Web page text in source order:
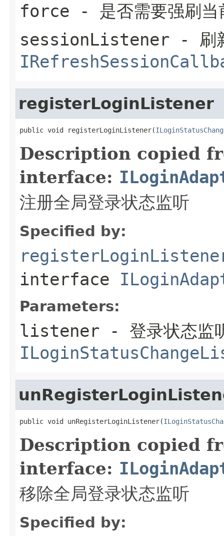
force - 是否需要强刷当
sessionListener - 刷
registerLoginListener
public void registerLoginListener(
Description copied
interface:
注册全局登录状态监听
Specified by:
interface
Parameters:
listener - 登录状态监
public void unRegisterLoginListener(
Description copied
interface:
移除全局登录状态监听
Specified by: